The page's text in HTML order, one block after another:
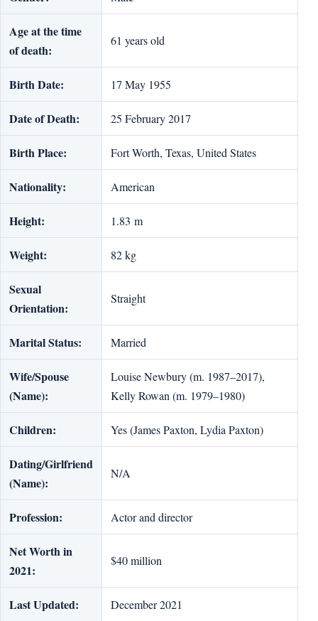
Age at the time
of death:
61 years old
Birth Date: 17 May 1955
Date of Death: 25 February 2017
Birth Place: Fort Worth, Texas, United States
Nationality: American
Height: 1.83 m
Weight: 82 kg
Sexual
Orientation:
Straight
Marital Status: Married
Wife/Spouse
(Name):
Louise Newbury (m. 1987–2017),
Kelly Rowan (m. 1979–1980)
Children: Yes (James Paxton, Lydia Paxton)
Dating/Girlfriend
(Name):
N/A
Profession: Actor and director
Net Worth in
2021:
$40 million
Last Updated: December 2021